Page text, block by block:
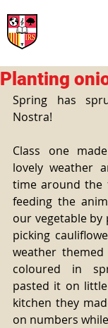
Planting
Spring has
Nostra!
Class one
lovely weather
time around the
feeding the
our vegetable
picking
weather
coloured in
pasted it on
kitchen they
on numbers